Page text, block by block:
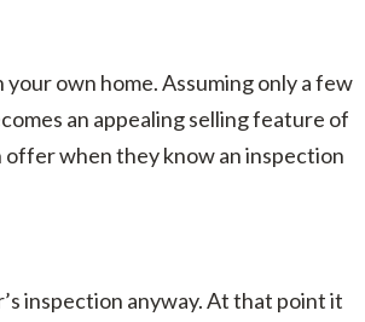
own home. Assuming only a few
an appealing selling feature of
offer when they know an inspection
inspection anyway. At that point it